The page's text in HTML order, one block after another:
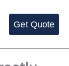
Get Quote